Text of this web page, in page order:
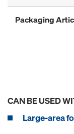
Packaging
CAN BE USED
Large-area